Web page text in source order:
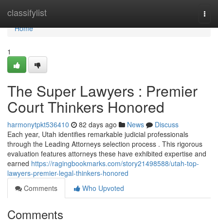
classifylist
Home
Home
1
The Super Lawyers : Premier
Court Thinkers Honored
harmonytpkt536410 82 days ago News
Discuss
Each year, Utah identifies remarkable judicial professionals
through the Leading Attorneys selection process . This rigorous
evaluation features attorneys these have exhibited expertise and
earned https://ragingbookmarks.com/story21498588/utah-top-
lawyers-premier-legal-thinkers-honored
Comments
Who Upvoted
Comments